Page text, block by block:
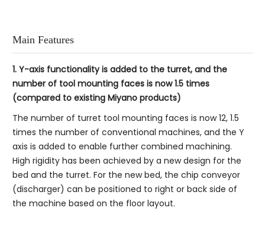
Main Features
1. Y-axis functionality is added to the turret, and the
number of tool mounting faces is now 1.5 times
(compared to existing Miyano products)
The number of turret tool mounting faces is now 12, 1.5
times the number of conventional machines, and the Y
axis is added to enable further combined machining.
High rigidity has been achieved by a new design for the
bed and the turret. For the new bed, the chip conveyor
(discharger) can be positioned to right or back side of
the machine based on the floor layout.